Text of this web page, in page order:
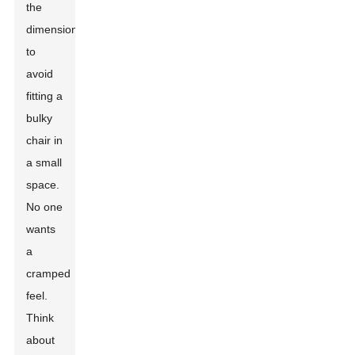
the
dimensions
to
avoid
fitting a
bulky
chair in
a small
space.
No one
wants
a
cramped
feel.
Think
about